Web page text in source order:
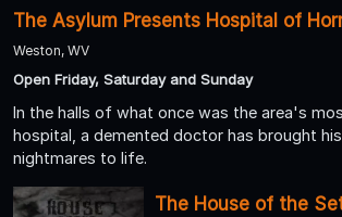
The Asylum Presents Hospital of
Weston, WV
Open Friday, Saturday and Sunday
In the halls of what once was the area's
hospital, a demented doctor has brought
nightmares to life.
The House of the